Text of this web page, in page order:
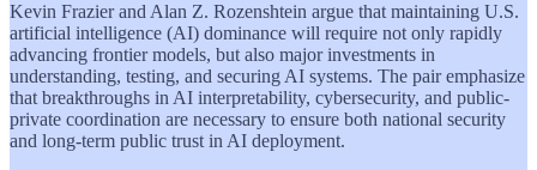
Kevin Frazier and Alan Z. Rozenshtein argue that maintaining U.S.
artificial intelligence (AI) dominance will require not only rapidly
advancing frontier models, but also major investments in
understanding, testing, and securing AI systems. The pair emphasize
that breakthroughs in AI interpretability, cybersecurity, and public-
private coordination are necessary to ensure both national security
and long-term public trust in AI deployment.